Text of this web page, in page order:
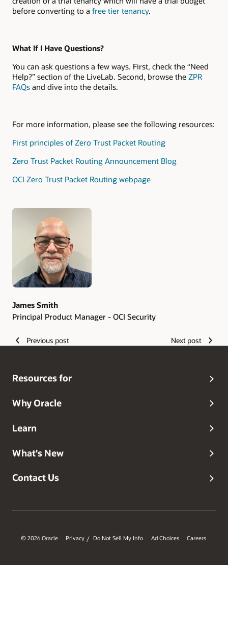
before converting to a free tier tenancy.
What If I Have Questions?
You can ask questions a few ways. First, check the “Need
Help?” section of the LiveLab. Second, browse the ZPR
FAQs and dive into the details.
For more information, please see the following resources:
First principles of Zero Trust Packet Routing
Zero Trust Packet Routing Announcement Blog
OCI Zero Trust Packet Routing webpage
Authors
James Smith
Principal Product Manager - OCI Security
Previous post Next post
Resources for
Why Oracle
Learn
What's New
Contact Us
© 2026 Oracle Privacy / Do Not Sell My Info Ad Choices Careers